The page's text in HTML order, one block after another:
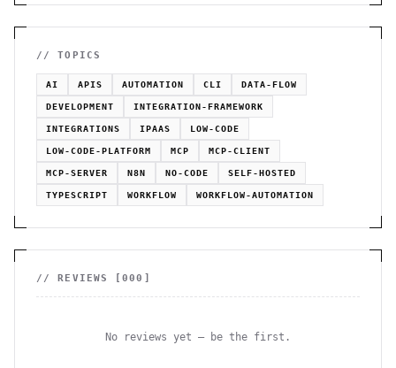
// TOPICS
AI APIS AUTOMATION CLI DATA-FLOW
DEVELOPMENT INTEGRATION-FRAMEWORK
INTEGRATIONS IPAAS LOW-CODE
LOW-CODE-PLATFORM MCP MCP-CLIENT
MCP-SERVER N8N NO-CODE SELF-HOSTED
TYPESCRIPT WORKFLOW WORKFLOW-AUTOMATION
// REVIEWS [000 ]
No reviews yet — be the first.